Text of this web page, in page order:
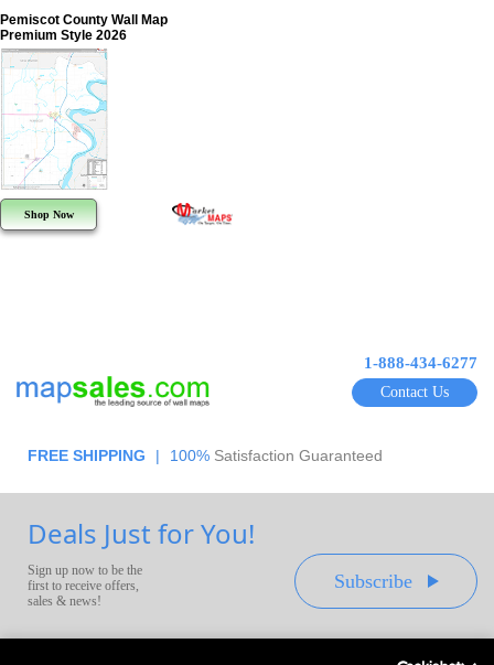
Pemiscot County Wall Map
Premium Style 2026
Shop Now
1-888-434-6277
Contact Us
FREE SHIPPING | 100% Satisfaction Guaranteed
Deals Just for You!
Sign up now to be the
first to receive offers,
sales & news!
Subscribe